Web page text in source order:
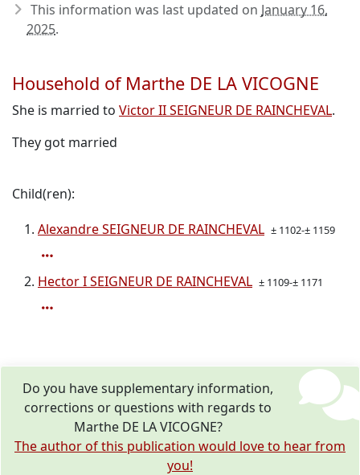
This information was last updated on January 16,
2025.
Household of Marthe DE LA VICOGNE
She is married to Victor II SEIGNEUR DE RAINCHEVAL.
They got married
Child(ren):
Alexandre SEIGNEUR DE RAINCHEVAL ± 1102-± 1159
Hector I SEIGNEUR DE RAINCHEVAL ± 1109-± 1171
Do you have supplementary information,
corrections or questions with regards to
Marthe DE LA VICOGNE?
The author of this publication would love to hear from
you!